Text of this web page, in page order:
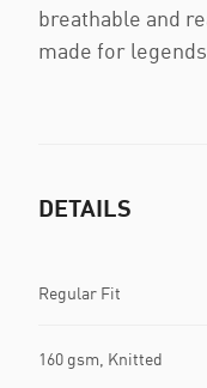
breathable and
made for
DETAILS
Regular Fit
160 gsm, Knitted